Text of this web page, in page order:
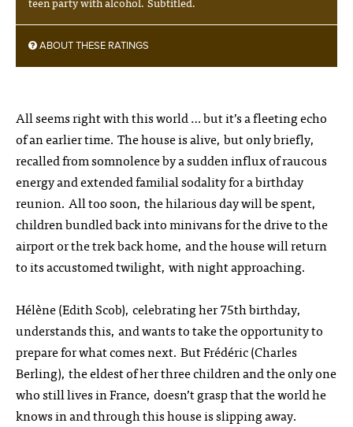
ABOUT THESE RATINGS
All seems right with this world … but it’s a fleeting echo
of an earlier time. The house is alive, but only briefly,
recalled from somnolence by a sudden influx of raucous
energy and extended familial sodality for a birthday
reunion. All too soon, the hilarious day will be spent,
children bundled back into minivans for the drive to the
airport or the trek back home, and the house will return
to its accustomed twilight, with night approaching.
Hélène (Edith Scob), celebrating her 75th birthday,
understands this, and wants to take the opportunity to
prepare for what comes next. But Frédéric (Charles
Berling), the eldest of her three children and the only one
who still lives in France, doesn’t grasp that the world he
knows in and through this house is slipping away.